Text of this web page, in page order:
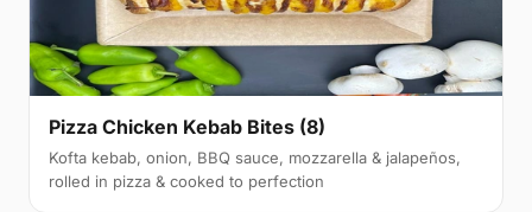
Pizza Chicken Kebab Bites (8)
Kofta kebab, onion, BBQ sauce, mozzarella & jalapeños,
rolled in pizza & cooked to perfection